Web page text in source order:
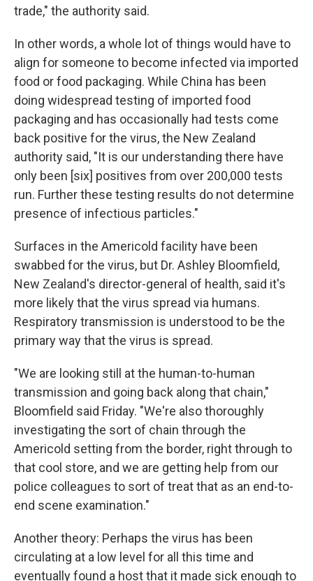
trade," the authority said.
In other words, a whole lot of things would have to
align for someone to become infected via imported
food or food packaging. While China has been
doing widespread testing of imported food
packaging and has occasionally had tests come
back positive for the virus, the New Zealand
authority said, "It is our understanding there have
only been [six] positives from over 200,000 tests
run. Further these testing results do not determine
presence of infectious particles."
Surfaces in the Americold facility have been
swabbed for the virus, but Dr. Ashley Bloomfield,
New Zealand's director-general of health, said it's
more likely that the virus spread via humans.
Respiratory transmission is understood to be the
primary way that the virus is spread.
"We are looking still at the human-to-human
transmission and going back along that chain,"
Bloomfield said Friday. "We're also thoroughly
investigating the sort of chain through the
Americold setting from the border, right through to
that cool store, and we are getting help from our
police colleagues to sort of treat that as an end-to-
end scene examination."
Another theory: Perhaps the virus has been
circulating at a low level for all this time and
eventually found a host that it made sick enough to